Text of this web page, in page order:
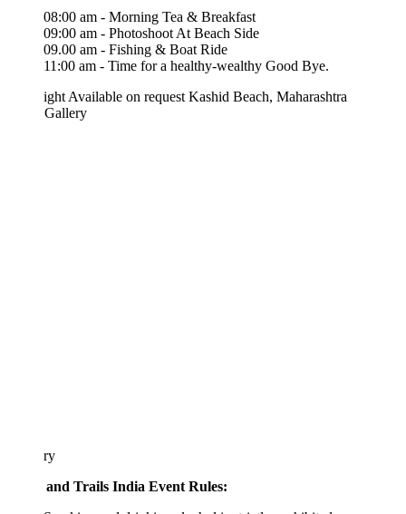
08:00 am - Morning Tea & Breakfast
09:00 am - Photoshoot At Beach Side
09.00 am - Fishing & Boat Ride
11:00 am - Time for a healthy-wealthy Good Bye.
Available on request Kashid Beach, Maharashtra
Trails India Event Rules: